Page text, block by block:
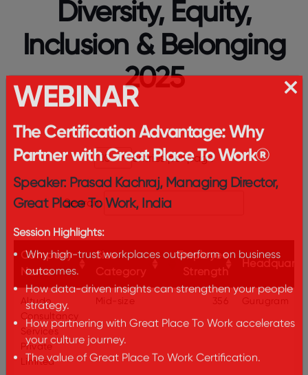
Diversity, Equity,
Inclusion & Belonging
2025
entries per page
Search:
Company
Name
Size
Category
Employee
Strength
Altudo
Consultancy
Services
Private
Limited
Mid-size 356 Gurugram
WEBINAR
The Certification Advantage: Why
Partner with Great Place To Work®
Speaker: Prasad Kachraj, Managing Director,
Session Highlights:
Why high-trust workplaces outperform on business
outcomes.
How data-driven insights can strengthen your people
strategy.
How partnering with Great Place To Work accelerates
your culture journey.